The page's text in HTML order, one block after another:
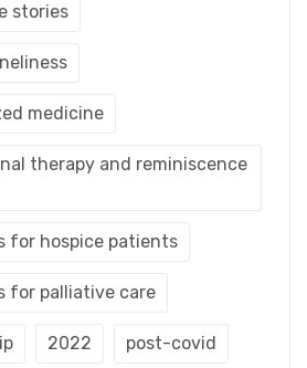
stories
medicine
therapy and reminiscence
for hospice patients
for palliative care
2022 post-covid